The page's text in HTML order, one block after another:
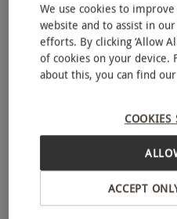
3 Locations in North
1 review
SPECIAL OFFER
We use cookies to
website and to assist in
efforts. By clicking ‘Allow
of cookies on your
about this, you can find
COOKIES
ACCEPT